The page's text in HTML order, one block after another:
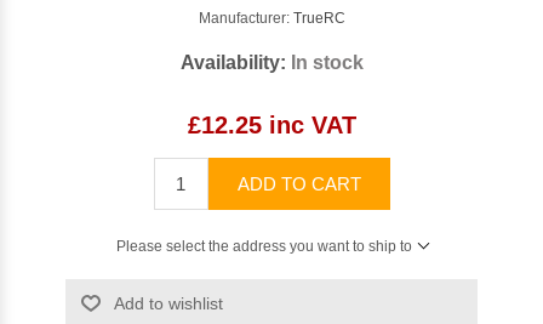
Manufacturer: TrueRC
Availability: In stock
£12.25 inc VAT
ADD TO CART
Please select the address you want to ship to
Add to wishlist